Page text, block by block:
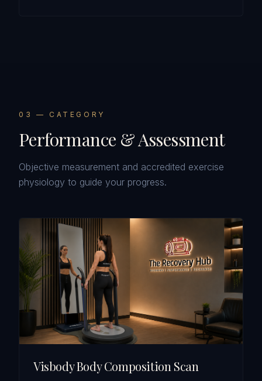
0 3 — CATEGORY
Performance & Assessment
Objective measurement and accredited exercise
physiology to guide your progress.
Visbody Body Composition Scan